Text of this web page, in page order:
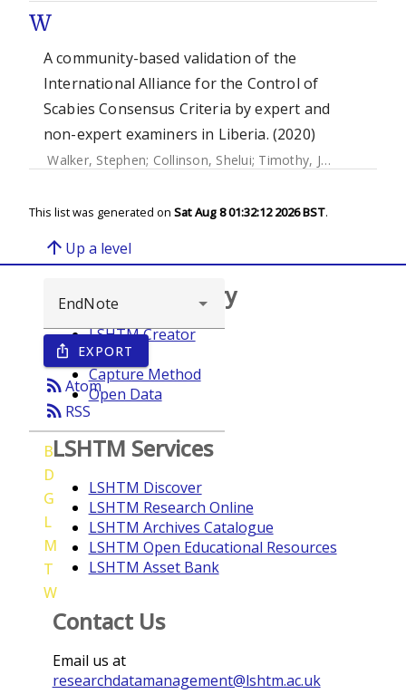
W
A community-based validation of the
International Alliance for the Control of
Scabies Consensus Criteria by expert and
non-expert examiners in Liberia. (2020)
Walker, Stephen; Collinson, Shelui; Timothy, Joseph
This list was generated on Sat Aug 8 01:32:12 2026 BST.
arrow_upward Up a level
ios_share EXPORT
rss_feedAtom
rss_feed RSS
B
D
G
L
M
T
W
Browse repository
LSHTM Creator
Year
Capture Method
Open Data
LSHTM Services
LSHTM Discover
LSHTM Research Online
LSHTM Archives Catalogue
LSHTM Open Educational Resources
LSHTM Asset Bank
Contact Us
Email us at
researchdatamanagement@lshtm.ac.uk